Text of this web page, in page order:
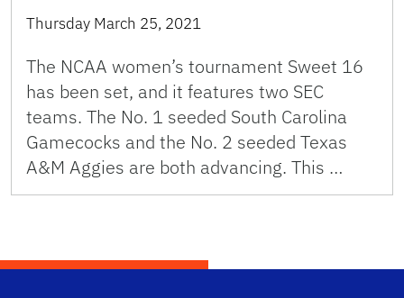
Thursday March 25, 2021
The NCAA women’s tournament Sweet 16
has been set, and it features two SEC
teams. The No. 1 seeded South Carolina
Gamecocks and the No. 2 seeded Texas
A&M Aggies are both advancing. This …